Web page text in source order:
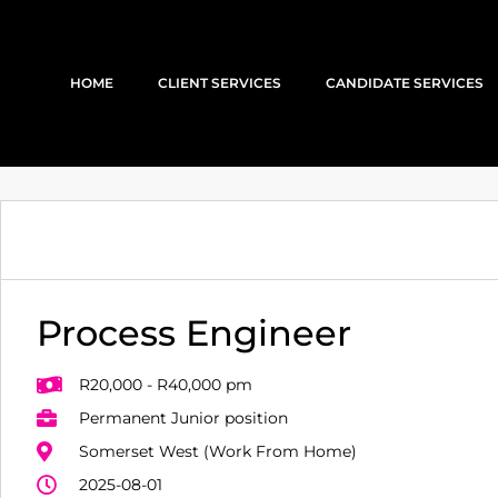
HOME CLIENT SERVICES CANDIDATE SERVICES
Process Engineer
R20,000 - R40,000 pm
Permanent Junior position
Somerset West (Work From Home)
2025-08-01